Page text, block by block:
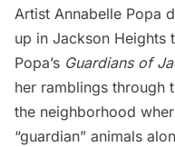
Artist Annabelle Popa
up in Jackson Heights
Popa’s Guardians of
her ramblings through
the neighborhood
“guardian” animals